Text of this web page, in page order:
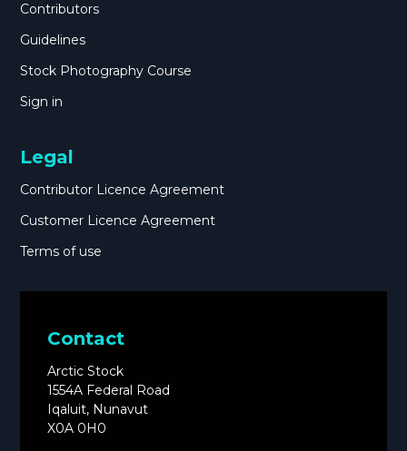
Contributors
Guidelines
Stock Photography Course
Sign in
Legal
Contributor Licence Agreement
Customer Licence Agreement
Terms of use
Contact
Arctic Stock
1554A Federal Road
Iqaluit, Nunavut
X0A 0H0